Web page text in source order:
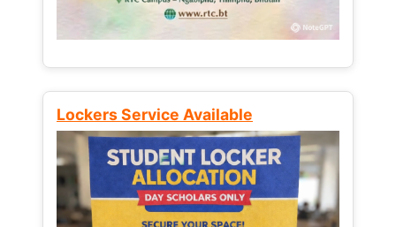
Lockers Service Available